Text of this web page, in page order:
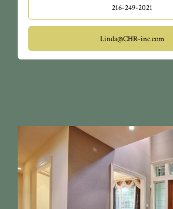
216-249-2021
Linda@CHR-inc.com